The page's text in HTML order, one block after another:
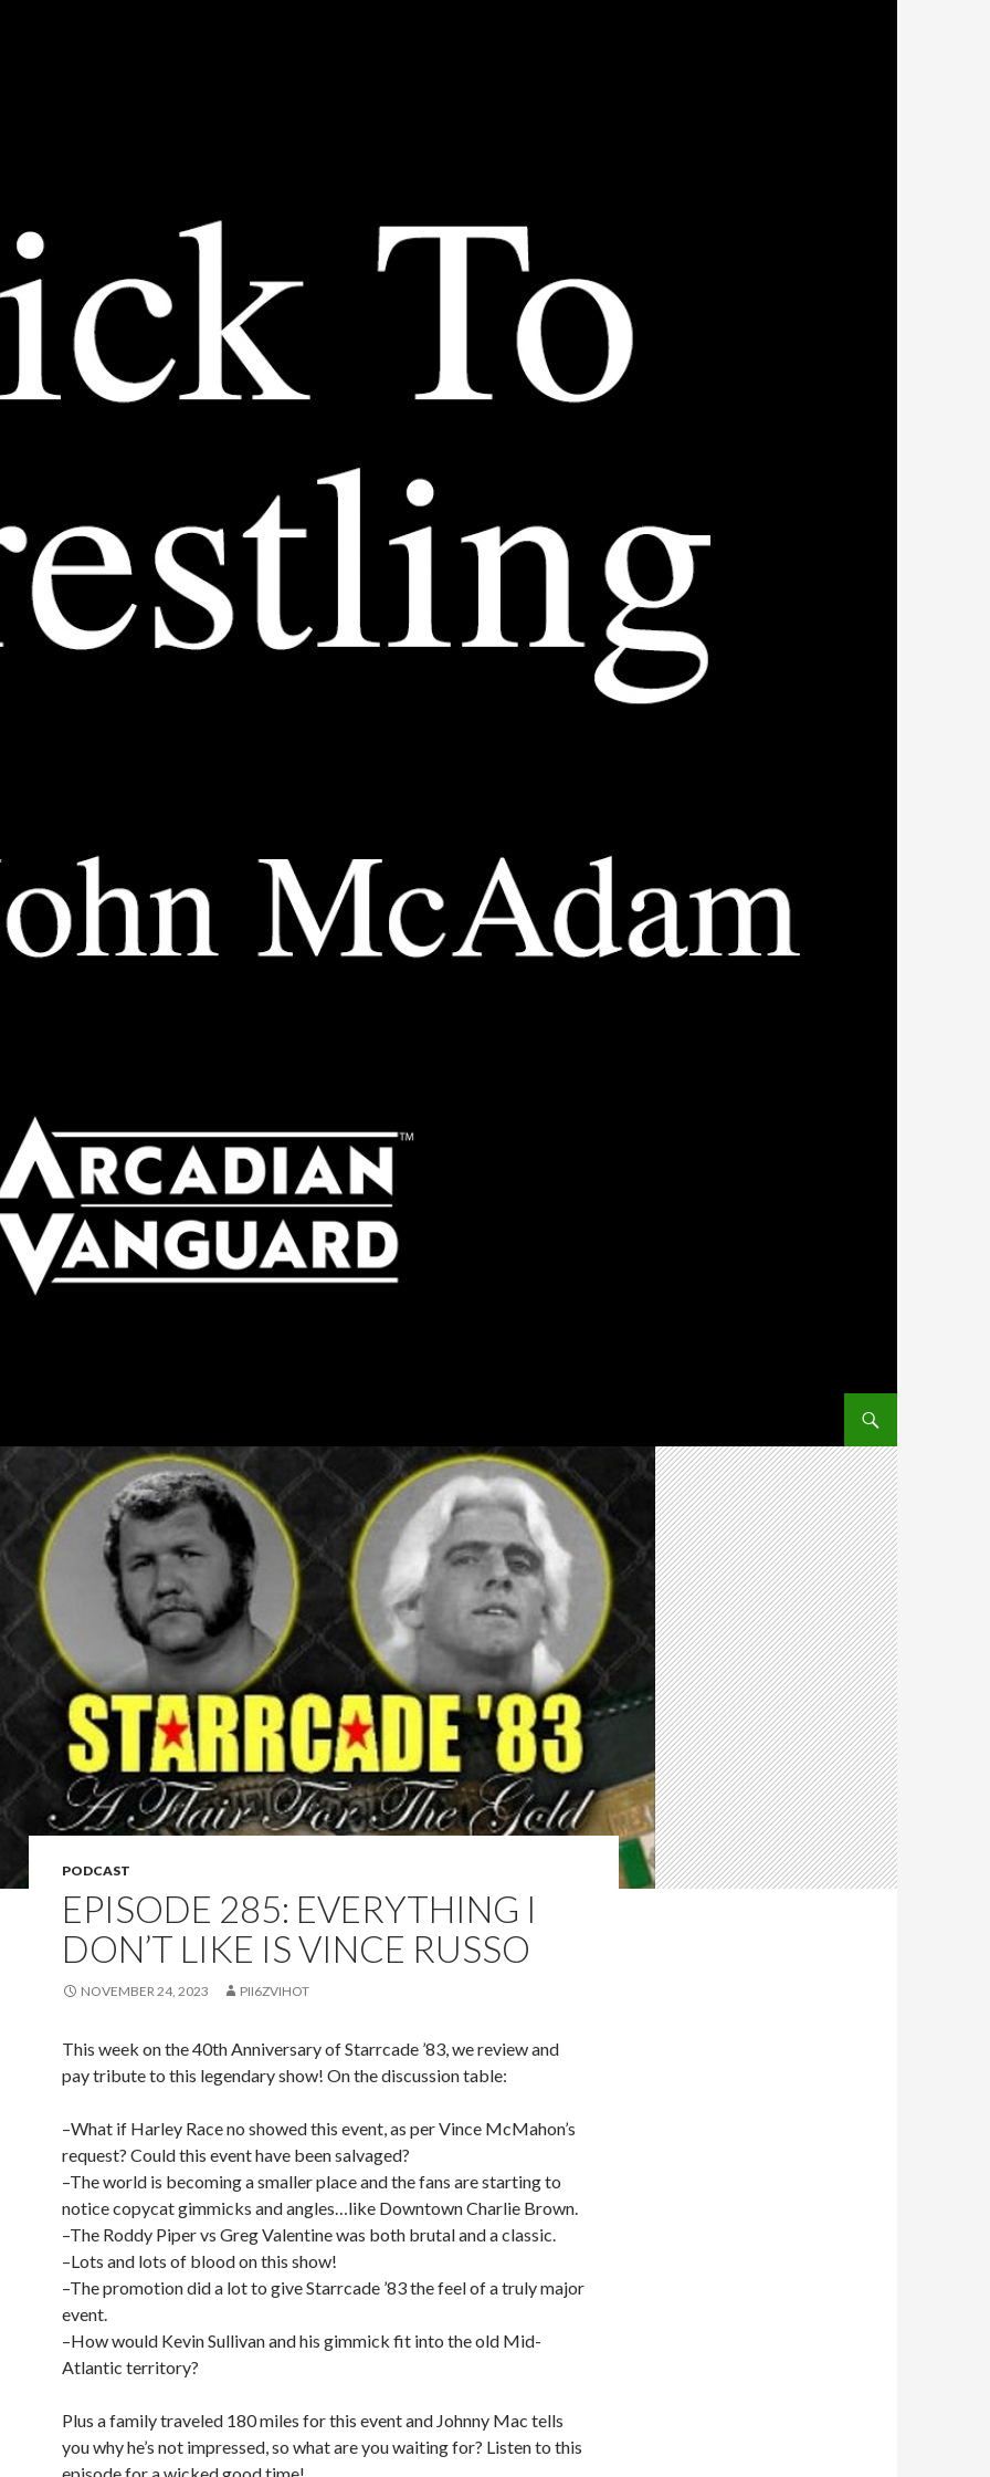
PODCAST
EPISODE 285: EVERYTHING I
DON’T LIKE IS VINCE RUSSO
NOVEMBER 24, 2023 PII6ZVIHOT
This week on the 40th Anniversary of Starrcade ’83, we review and
pay tribute to this legendary show! On the discussion table:
–What if Harley Race no showed this event, as per Vince McMahon’s
request? Could this event have been salvaged?
–The world is becoming a smaller place and the fans are starting to
notice copycat gimmicks and angles…like Downtown Charlie Brown.
–The Roddy Piper vs Greg Valentine was both brutal and a classic.
–Lots and lots of blood on this show!
–The promotion did a lot to give Starrcade ’83 the feel of a truly major
event.
–How would Kevin Sullivan and his gimmick fit into the old Mid-
Atlantic territory?
Plus a family traveled 180 miles for this event and Johnny Mac tells
you why he’s not impressed, so what are you waiting for? Listen to this